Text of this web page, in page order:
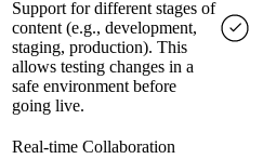
Support for different stages of
content (e.g., development,
staging, production). This
allows testing changes in a
safe environment before
going live.
Real-time Collaboration